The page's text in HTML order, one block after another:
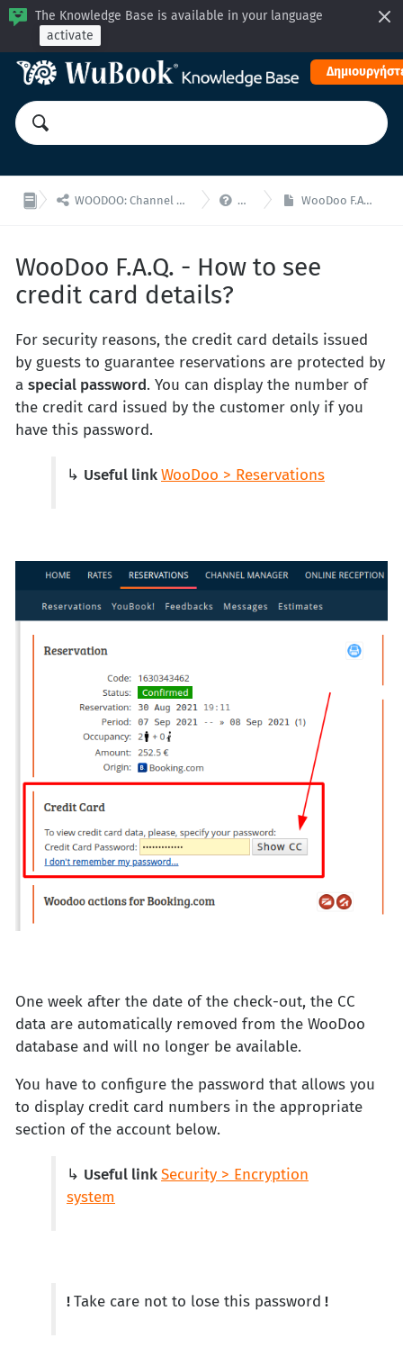
The Knowledge Base is available in your language
activate
 WOODOO: Channel Manager, Μηχανή Κρατήσεων για ενσωματώσεις API  WooDoo - F.A.Q.WooDoo F.A.Q. - How to see credit card details?
WooDoo F.A.Q. - How to see
credit card details?
For security reasons, the credit card details issued
by guests to guarantee reservations are protected by
a special password. You can display the number of
the credit card issued by the customer only if you
have this password.
↳ Useful linkWooDoo > Reservations
One week after the date of the check-out, the CC
data are automatically removed from the WooDoo
database and will no longer be available.
You have to configure the password that allows you
to display credit card numbers in the appropriate
section of the account below.
↳ Useful linkSecurity > Encryption
system
!Take care not to lose this password !